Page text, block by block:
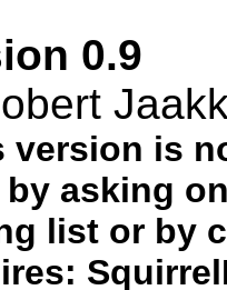
0.9
version is
by asking
list or by